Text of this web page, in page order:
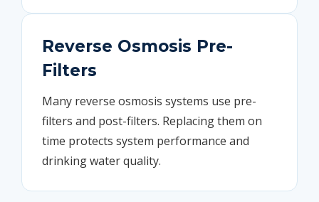
Reverse Osmosis Pre-
Filters
Many reverse osmosis systems use pre-
filters and post-filters. Replacing them on
time protects system performance and
drinking water quality.